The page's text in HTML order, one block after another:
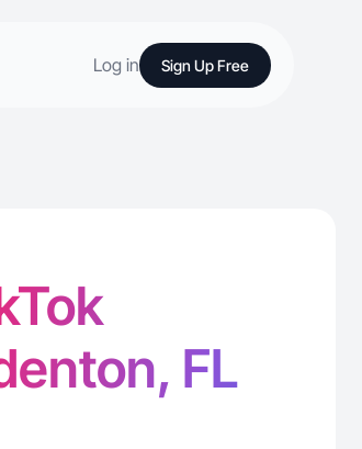
Log in Sign Up Free
FL